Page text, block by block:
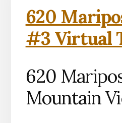
620
#3 Virtual
620
Mountain